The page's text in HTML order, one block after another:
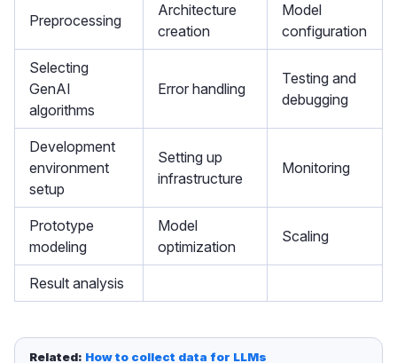
Preprocessing
Architecture
creation
Model
configuration
Selecting
GenAI
algorithms
Error handling
Testing and
debugging
Development
environment
setup
Setting up
infrastructure
Monitoring
Prototype
modeling
Model
optimization
Scaling
Result analysis
Related: How to collect data for LLMs